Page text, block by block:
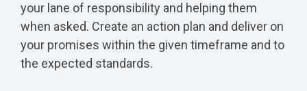
your lane of responsibility and helping them
when asked. Create an action plan and deliver on
your promises within the given timeframe and to
the expected standards.